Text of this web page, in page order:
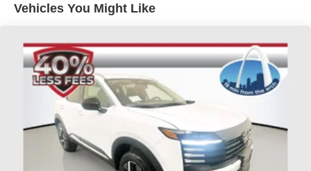
from O'Fallon, Belleville, and the greater St. Louis area.
Auffenberg Auto Mall offers over 1,000 vehicles priced to
sell at our Shiloh location, proudly serving drivers from
O'Fallon, Belleville, and the greater St. Louis area. Many
vehicles include warranty options, and flexible financing
is available to fit your needs.
Vehicles You Might Like